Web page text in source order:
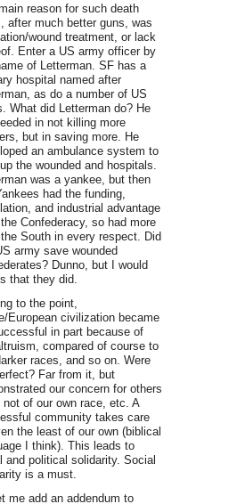
reason for such death
after much better guns, was
wound treatment, or lack
Enter a US army officer by
of Letterman. SF has a
hospital named after
as do a number of US
What did Letterman do? He
in not killing more
but in saving more. He
an ambulance system to
the wounded and hospitals.
was a yankee, but then
had the funding,
and industrial advantage
Confederacy, so had more
South in every respect. Did
army save wounded
Dunno, but I would
that they did.
to the point,
European civilization became
in part because of
compared of course to
races, and so on. Were
Far from it, but
our concern for others
not of our own race, etc. A
community takes care
the least of our own (biblical
I think). This leads to
and political solidarity. Social
is a must.
me add an addendum to